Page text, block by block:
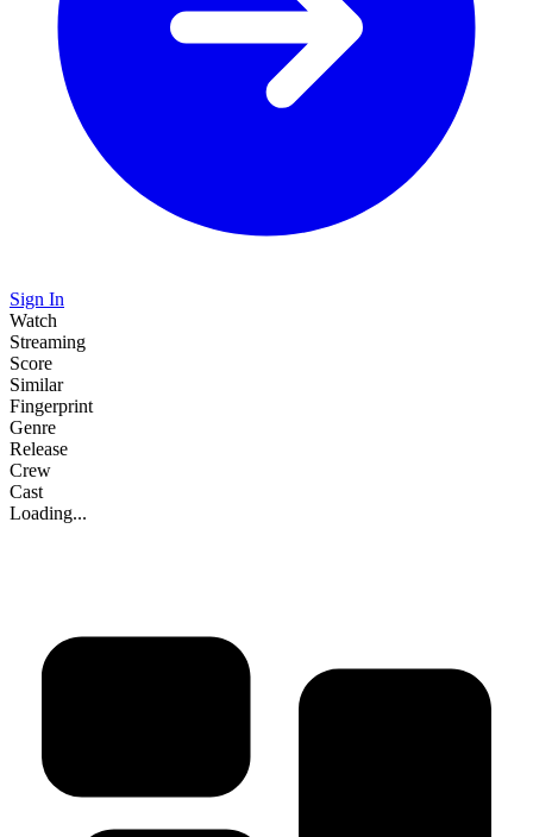
Sign In
Watch
Streaming
Score
Similar
Fingerprint
Genre
Release
Crew
Cast
Loading...